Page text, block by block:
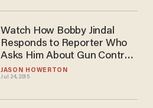
JASON HOWERTON
Jul 24, 2015
Watch How Bobby Jindal
Responds to Reporter Who
Asks Him About Gun Control
the Day After Lafayette
Shooting